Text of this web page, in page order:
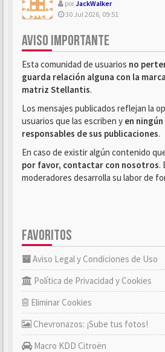
porJackWalker
30 Jul 2026, 09:51
AVISO IMPORTANTE
Esta comunidad de usuarios no
guarda relación alguna con la
matriz Stellantis.
Los mensajes publicados reflejan la
usuarios que las escriben y en
responsables de sus publicaciones.
En caso de existir algún contenido
por favor, contactar con nosotros.
moderadores desarrolla su labor de
FAVORITOS
Aviso Legal y Condiciones de Uso
Política de Privacidad y Cookies
Eliminar Cookies
Chevronazos: ¡Sube tus fotos!
Macro KDD Citroën